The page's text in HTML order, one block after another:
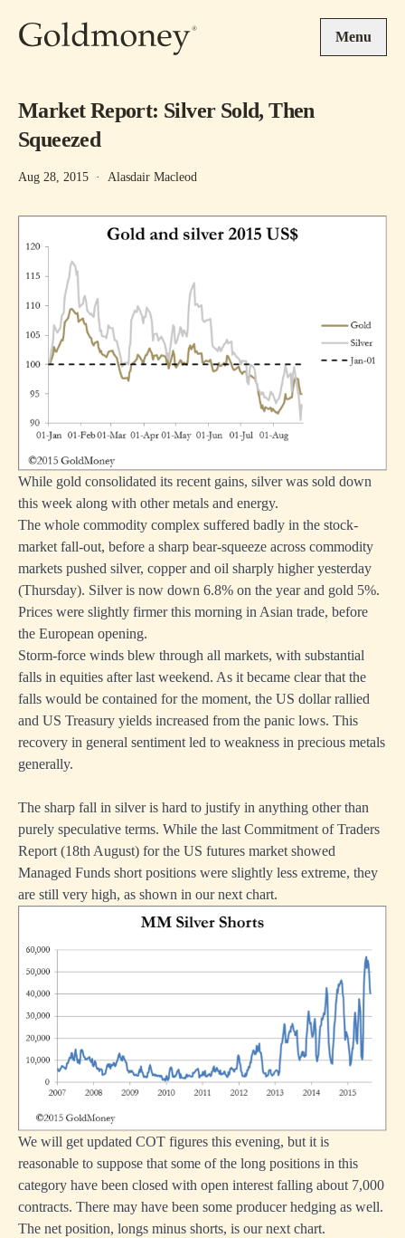
Menu
Market Report: Silver Sold, Then
Squeezed
Aug 28, 2015 · Alasdair Macleod
While gold consolidated its recent gains, silver was sold down
this week along with other metals and energy.
The whole commodity complex suffered badly in the stock-
market fall-out, before a sharp bear-squeeze across commodity
markets pushed silver, copper and oil sharply higher yesterday
(Thursday). Silver is now down 6.8% on the year and gold 5%.
Prices were slightly firmer this morning in Asian trade, before
the European opening.
Storm-force winds blew through all markets, with substantial
falls in equities after last weekend. As it became clear that the
falls would be contained for the moment, the US dollar rallied
and US Treasury yields increased from the panic lows. This
recovery in general sentiment led to weakness in precious metals
generally.
The sharp fall in silver is hard to justify in anything other than
purely speculative terms. While the last Commitment of Traders
Report (18th August) for the US futures market showed
Managed Funds short positions were slightly less extreme, they
are still very high, as shown in our next chart.
We will get updated COT figures this evening, but it is
reasonable to suppose that some of the long positions in this
category have been closed with open interest falling about 7,000
contracts. There may have been some producer hedging as well.
The net position, longs minus shorts, is our next chart.